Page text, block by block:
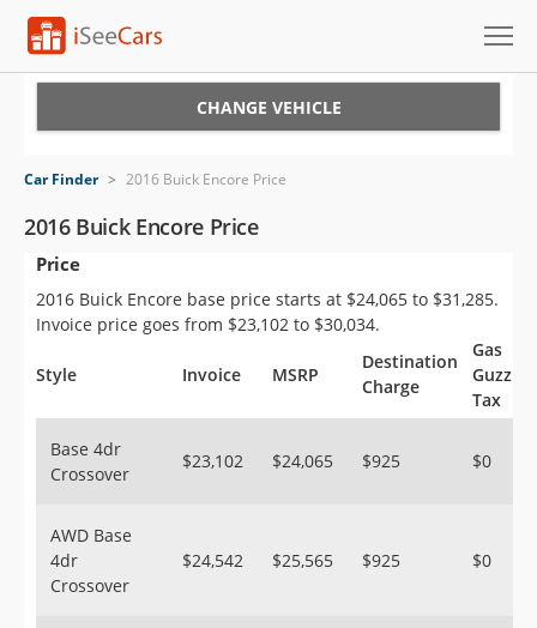
VIN Check
Saved Cars
Saved Searches
Saved iVIN Reports
Sign Up
CHANGE VEHICLE
Car Finder > 2016 Buick Encore Price
2016 Buick Encore Price
Price
2016 Buick Encore base price starts at $24,065 to $31,285.
Invoice price goes from $23,102 to $30,034.
Style Invoice MSRP
Destination
Charge
Gas
Guzzler
Tax
Base 4dr
Crossover
$23,102 $24,065 $925 $0
AWD Base
4dr
Crossover
$24,542 $25,565 $925 $0